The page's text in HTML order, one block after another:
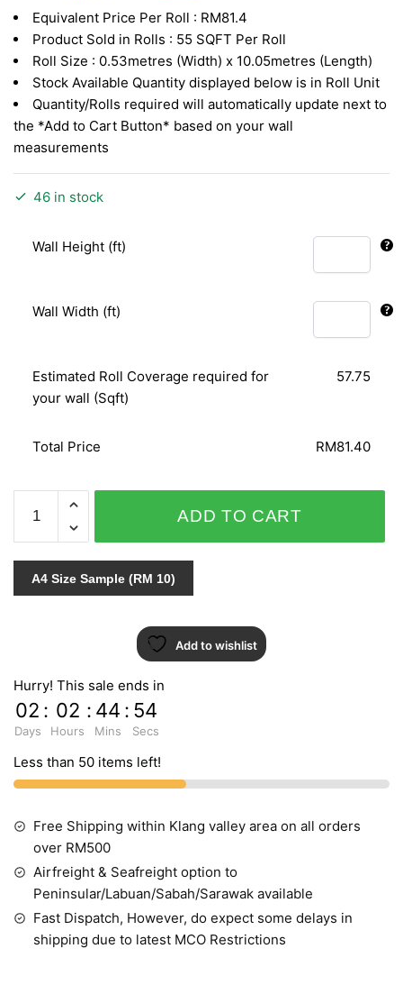
was:
RM3.26.
is:
RM1.41.
Equivalent Price Per Roll : RM81.4
Product Sold in Rolls : 55 SQFT Per Roll
Roll Size : 0.53metres (Width) x 10.05metres (Length)
Stock Available Quantity displayed below is in Roll Unit
Quantity/Rolls required will automatically update next to
the *Add to Cart Button* based on your wall
measurements
46 in stock
Wall Height (ft)
Wall Width (ft)
Estimated Roll Coverage required for
your wall (Sqft)
57.75
Total Price RM81.40
6121-
30
quantity
ADD TO CART
A4 Size Sample (RM 10)
Add to wishlist
Hurry! This sale ends in
02
Days
: 02
Hours
: 44
Mins
: 53
Secs
Less than 50 items left!
Free Shipping within Klang valley area on all orders
over RM500
Airfreight & Seafreight option to
Peninsular/Labuan/Sabah/Sarawak available
Fast Dispatch, However, do expect some delays in
shipping due to latest MCO Restrictions